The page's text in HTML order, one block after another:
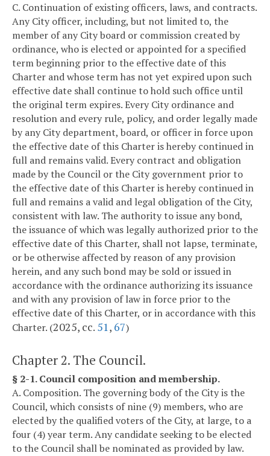
C. Continuation of existing officers, laws, and contracts.
Any City officer, including, but not limited to, the
member of any City board or commission created by
ordinance, who is elected or appointed for a specified
term beginning prior to the effective date of this
Charter and whose term has not yet expired upon such
effective date shall continue to hold such office until
the original term expires. Every City ordinance and
resolution and every rule, policy, and order legally made
by any City department, board, or officer in force upon
the effective date of this Charter is hereby continued in
full and remains valid. Every contract and obligation
made by the Council or the City government prior to
the effective date of this Charter is hereby continued in
full and remains a valid and legal obligation of the City,
consistent with law. The authority to issue any bond,
the issuance of which was legally authorized prior to the
effective date of this Charter, shall not lapse, terminate,
or be otherwise affected by reason of any provision
herein, and any such bond may be sold or issued in
accordance with the ordinance authorizing its issuance
and with any provision of law in force prior to the
effective date of this Charter, or in accordance with this
Charter. (2025, cc. 51, 67)
Chapter 2. The Council.
§ 2-1. Council composition and membership.
A. Composition. The governing body of the City is the
Council, which consists of nine (9) members, who are
elected by the qualified voters of the City, at large, to a
four (4) year term. Any candidate seeking to be elected
to the Council shall be nominated as provided by law.